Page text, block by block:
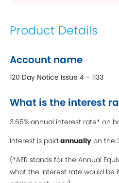
Product Details
Account name
120 Day Notice Issue 4 - 1133
What is the interest
3.65% annual interest rate* on
Interest is paid annually on the
(*AER stands for the Annual
what the interest rate would be